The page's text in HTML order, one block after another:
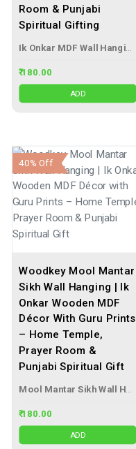
Room & Punjabi
Spiritual Gifting
₹ 180.00
ADD
Woodkey Mool Mantar
Sikh Wall Hanging | Ik
Onkar Wooden MDF
Décor With Guru Prints
– Home Temple,
Prayer Room &
Punjabi Spiritual Gift
40% Off
₹ 180.00
ADD